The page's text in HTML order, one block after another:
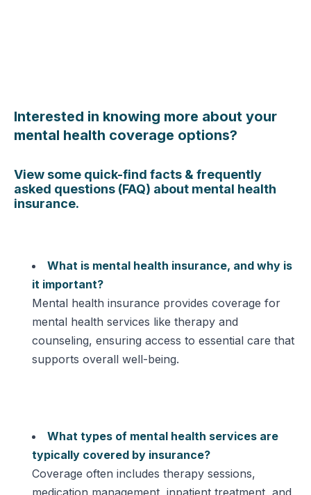
Interested in knowing more about your
mental health coverage options?
View some quick-find facts & frequently
asked questions (FAQ) about mental health
insurance.
What is mental health insurance, and why is
it important?
Mental health insurance provides coverage for
mental health services like therapy and
counseling, ensuring access to essential care that
supports overall well-being.
What types of mental health services are
typically covered by insurance?
Coverage often includes therapy sessions,
medication management, inpatient treatment, and